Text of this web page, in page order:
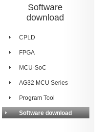
Software
download
CPLD
FPGA
MCU-SoC
AG32 MCU Series
Program Tool
Software download